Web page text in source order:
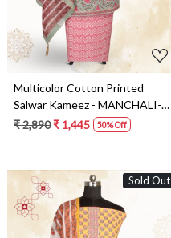
Multicolor Cotton Printed
Salwar Kameez - MANCHALI-
18B
₹ 2,890₹ 1,445 50% Off
Sold Out